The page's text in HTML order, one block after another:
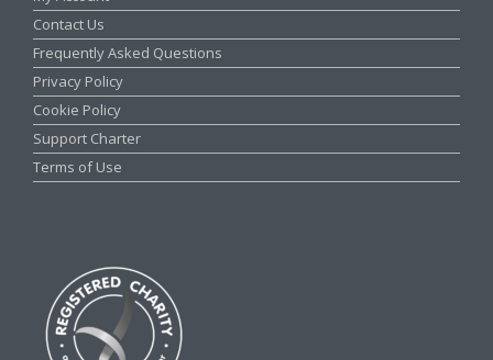
Contact Us
Frequently Asked Questions
Privacy Policy
Cookie Policy
Support Charter
Terms of Use